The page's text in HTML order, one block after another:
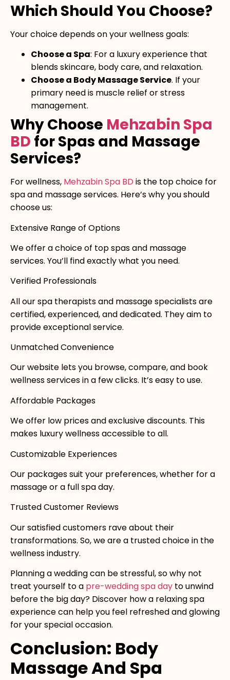
Which Should You Choose?
Your choice depends on your wellness goals:
Choose a Spa: For a luxury experience that
blends skincare, body care, and relaxation.
Choose a Body Massage Service. If your
primary need is muscle relief or stress
management.
Why Choose Mehzabin Spa
BD for Spas and Massage
Services?
For wellness, Mehzabin Spa BD is the top choice for
spa and massage services. Here’s why you should
choose us:
Extensive Range of Options
We offer a choice of top spas and massage
services. You’ll find exactly what you need.
Verified Professionals
All our spa therapists and massage specialists are
certified, experienced, and dedicated. They aim to
provide exceptional service.
Unmatched Convenience
Our website lets you browse, compare, and book
wellness services in a few clicks. It’s easy to use.
Affordable Packages
We offer low prices and exclusive discounts. This
makes luxury wellness accessible to all.
Customizable Experiences
Our packages suit your preferences, whether for a
massage or a full spa day.
Trusted Customer Reviews
Our satisfied customers rave about their
transformations. So, we are a trusted choice in the
wellness industry.
Planning a wedding can be stressful, so why not
treat yourself to a pre-wedding spa day to unwind
before the big day? Discover how a relaxing spa
experience can help you feel refreshed and glowing
for your special occasion.
Conclusion: Body
Massage And Spa